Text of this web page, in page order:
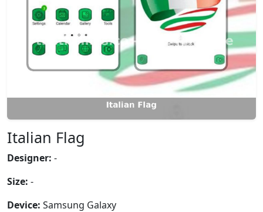
Italian Flag
Designer: -
Size: -
Device: Samsung Galaxy